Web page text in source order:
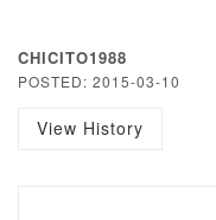
CHICITO1988
POSTED: 2015-03-10
View History